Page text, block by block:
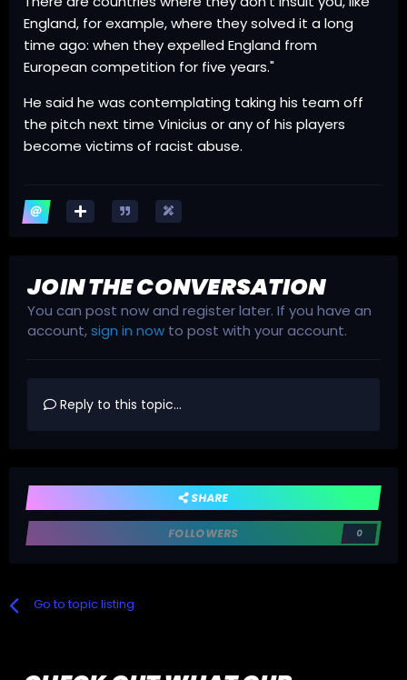
England, for example, where they solved it a long
time ago: when they expelled England from
European competition for five years."
He said he was contemplating taking his team off
the pitch next time Vinicius or any of his players
become victims of racist abuse.
JOIN THE CONVERSATION
You can post now and register later. If you have an
account,sign in now to post with your account.
Reply to this topic...
SHARE
FOLLOWERS 0
Go to topic listing